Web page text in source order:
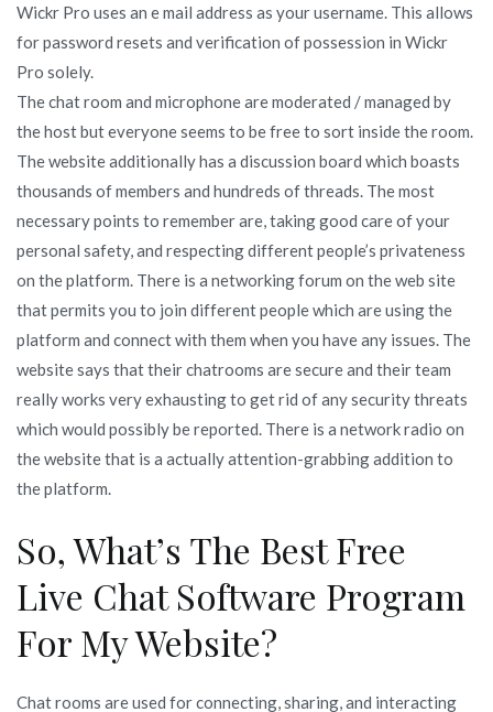
Wickr Pro uses an e mail address as your username. This allows
for password resets and verification of possession in Wickr
Pro solely.
The chat room and microphone are moderated / managed by
the host but everyone seems to be free to sort inside the room.
The website additionally has a discussion board which boasts
thousands of members and hundreds of threads. The most
necessary points to remember are, taking good care of your
personal safety, and respecting different people’s privateness
on the platform. There is a networking forum on the web site
that permits you to join different people which are using the
platform and connect with them when you have any issues. The
website says that their chatrooms are secure and their team
really works very exhausting to get rid of any security threats
which would possibly be reported. There is a network radio on
the website that is a actually attention-grabbing addition to
the platform.
So, What’s The Best Free
Live Chat Software Program
For My Website?
Chat rooms are used for connecting, sharing, and interacting